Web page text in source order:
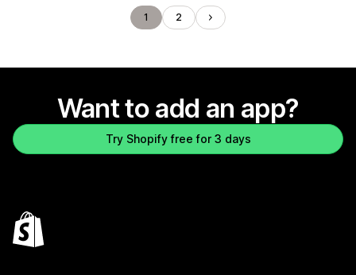
1 2
Want to add an app?
Try Shopify free for 3 days